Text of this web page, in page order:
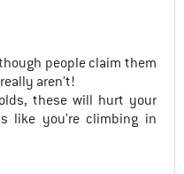
people claim them
aren’t!
these will hurt your
you’re climbing in